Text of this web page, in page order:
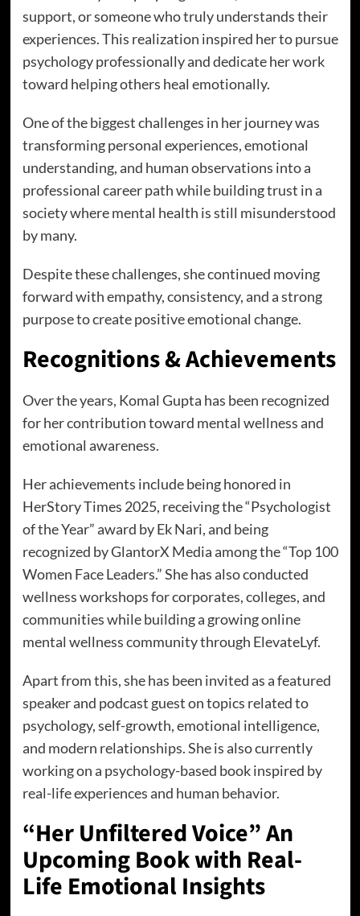
support, or someone who truly understands their
experiences. This realization inspired her to pursue
psychology professionally and dedicate her work
toward helping others heal emotionally.
One of the biggest challenges in her journey was
transforming personal experiences, emotional
understanding, and human observations into a
professional career path while building trust in a
society where mental health is still misunderstood
by many.
Despite these challenges, she continued moving
forward with empathy, consistency, and a strong
purpose to create positive emotional change.
Recognitions & Achievements
Over the years, Komal Gupta has been recognized
for her contribution toward mental wellness and
emotional awareness.
Her achievements include being honored in
HerStory Times 2025, receiving the “Psychologist
of the Year” award by Ek Nari, and being
recognized by GlantorX Media among the “Top 100
Women Face Leaders.” She has also conducted
wellness workshops for corporates, colleges, and
communities while building a growing online
mental wellness community through ElevateLyf.
Apart from this, she has been invited as a featured
speaker and podcast guest on topics related to
psychology, self-growth, emotional intelligence,
and modern relationships. She is also currently
working on a psychology-based book inspired by
real-life experiences and human behavior.
“Her Unfiltered Voice” An
Upcoming Book with Real-
Life Emotional Insights